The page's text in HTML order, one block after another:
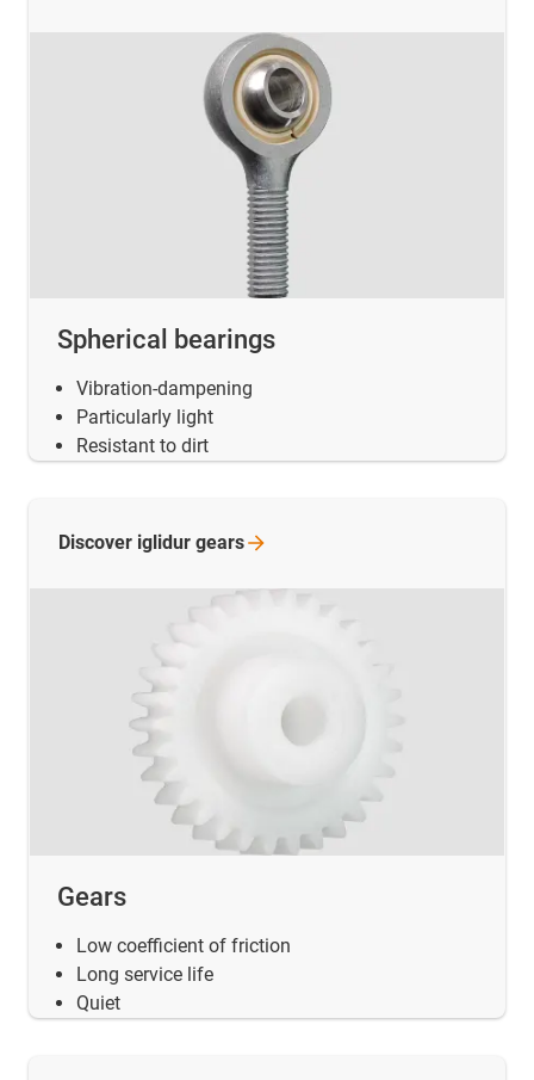
Spherical bearings
Vibration-dampening
Particularly light
Resistant to dirt
Gears
Low coefficient of friction
Long service life
Quiet
Discover iglidur gears